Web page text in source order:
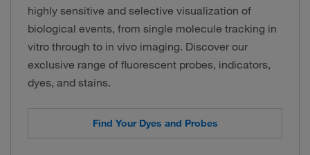
highly sensitive and selective visualization of
biological events, from single molecule tracking in
vitro through to in vivo imaging. Discover our
exclusive range of fluorescent probes, indicators,
dyes, and stains.
Find Your Dyes and Probes